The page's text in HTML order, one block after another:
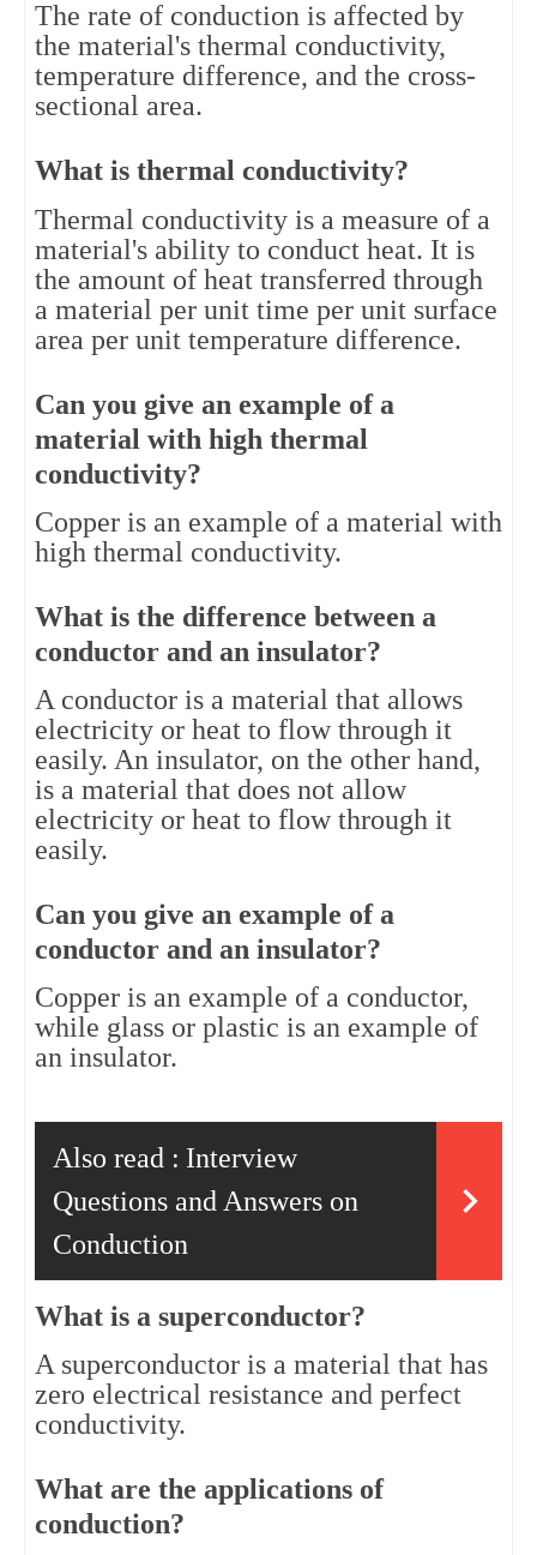
The rate of conduction is affected by
the material's thermal conductivity,
temperature difference, and the cross-
sectional area.
What is thermal conductivity?
Thermal conductivity is a measure of a
material's ability to conduct heat. It is
the amount of heat transferred through
a material per unit time per unit surface
area per unit temperature difference.
Can you give an example of a
material with high thermal
conductivity?
Copper is an example of a material with
high thermal conductivity.
What is the difference between a
conductor and an insulator?
A conductor is a material that allows
electricity or heat to flow through it
easily. An insulator, on the other hand,
is a material that does not allow
electricity or heat to flow through it
easily.
Can you give an example of a
conductor and an insulator?
Copper is an example of a conductor,
while glass or plastic is an example of
an insulator.
Also read : Interview
Questions and Answers on
Conduction
What is a superconductor?
A superconductor is a material that has
zero electrical resistance and perfect
conductivity.
What are the applications of
conduction?